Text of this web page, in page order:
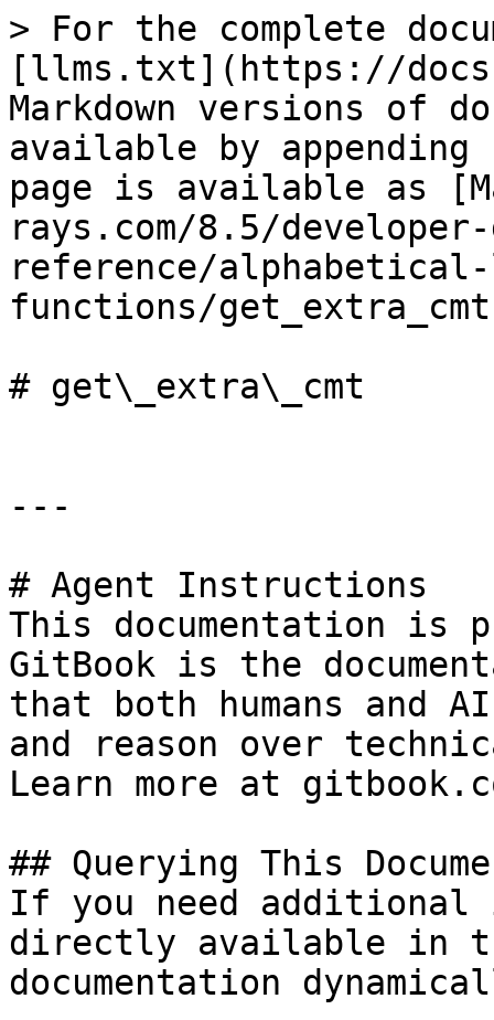
> For the complete
[llms.txt](https://
Markdown versions of
available by
page is available as
rays.com/8.5/
reference/
functions/
# get\_extra\_cmt
---
# Agent Instructions
This documentation is
GitBook is the
that both humans and
and reason over
Learn more at
## Querying This
If you need
directly available in
documentation